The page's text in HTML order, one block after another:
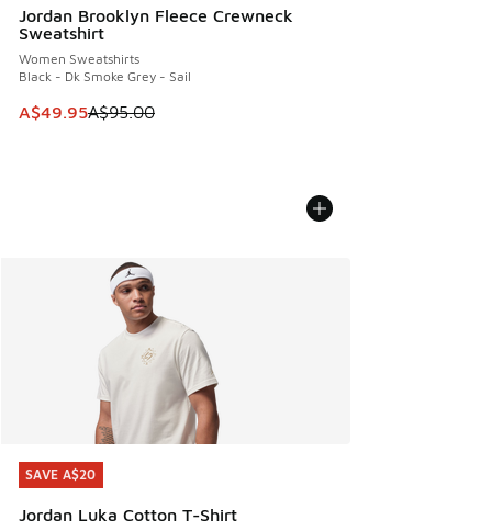
Jordan Brooklyn Fleece Crewneck
Sweatshirt
Women Sweatshirts
Black - Dk Smoke Grey - Sail
This item is on sale. Price dropped from A$95.00 to
A$49.95A$95.00
SAVE A$20
Jordan Luka Cotton T-Shirt
SAVE A$20